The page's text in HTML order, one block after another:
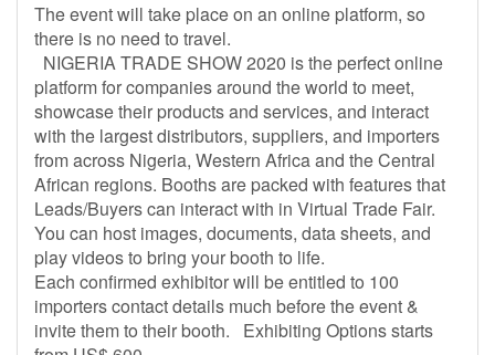
The event will take place on an online platform, so
there is no need to travel.
NIGERIA TRADE SHOW 2020 is the perfect online
platform for companies around the world to meet,
showcase their products and services, and interact
with the largest distributors, suppliers, and importers
from across Nigeria, Western Africa and the Central
African regions. Booths are packed with features that
Leads/Buyers can interact with in Virtual Trade Fair.
You can host images, documents, data sheets, and
play videos to bring your booth to life.
Each confirmed exhibitor will be entitled to 100
importers contact details much before the event &
invite them to their booth. Exhibiting Options starts